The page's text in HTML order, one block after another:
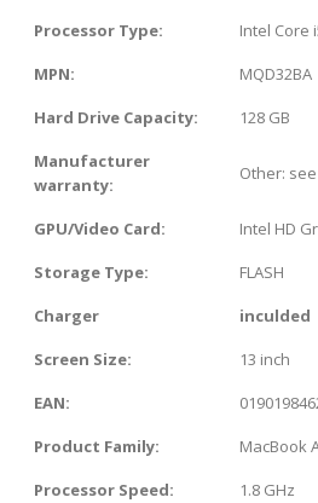
Processor Type:
Intel Core
MPN:
MQD32BA
Hard Drive Capacity:
128 GB
Manufacturer
warranty:
Other:
GPU/Video Card:
Intel HD
Storage Type:
FLASH
Charger
inculded
Screen Size:
13 inch
EAN:
Product Family:
MacBook
Processor Speed:
1.8 GHz